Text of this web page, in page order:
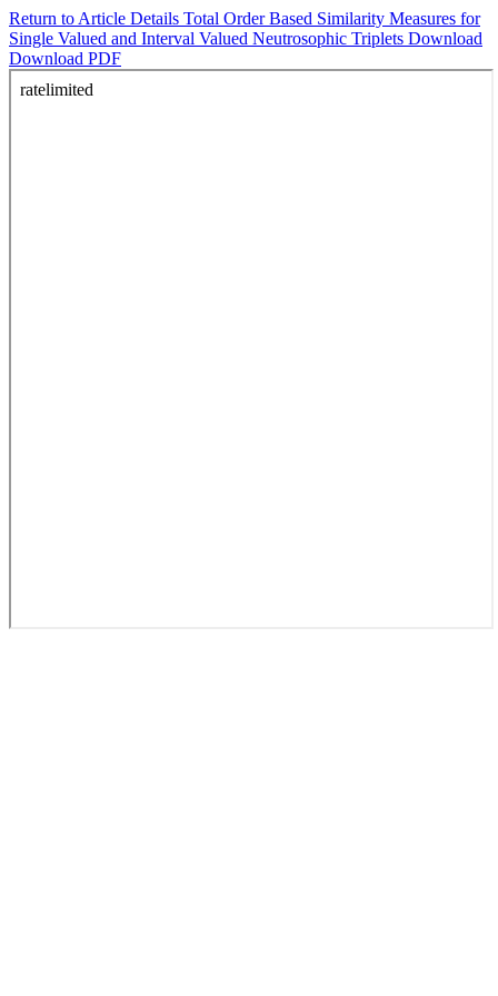
Return to Article Details Total Order Based Similarity Measures for
Single Valued and Interval Valued Neutrosophic Triplets Download
Download PDF